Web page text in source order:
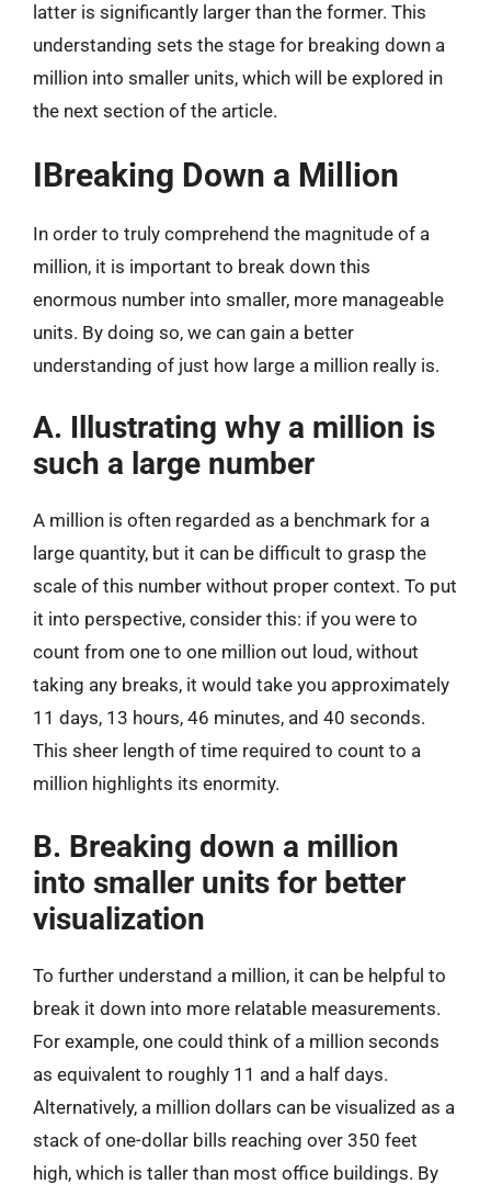
latter is significantly larger than the former. This
understanding sets the stage for breaking down a
million into smaller units, which will be explored in
the next section of the article.
IBreaking Down a Million
In order to truly comprehend the magnitude of a
million, it is important to break down this
enormous number into smaller, more manageable
units. By doing so, we can gain a better
understanding of just how large a million really is.
A. Illustrating why a million is
such a large number
A million is often regarded as a benchmark for a
large quantity, but it can be difficult to grasp the
scale of this number without proper context. To put
it into perspective, consider this: if you were to
count from one to one million out loud, without
taking any breaks, it would take you approximately
11 days, 13 hours, 46 minutes, and 40 seconds.
This sheer length of time required to count to a
million highlights its enormity.
B. Breaking down a million
into smaller units for better
visualization
To further understand a million, it can be helpful to
break it down into more relatable measurements.
For example, one could think of a million seconds
as equivalent to roughly 11 and a half days.
Alternatively, a million dollars can be visualized as a
stack of one-dollar bills reaching over 350 feet
high, which is taller than most office buildings. By